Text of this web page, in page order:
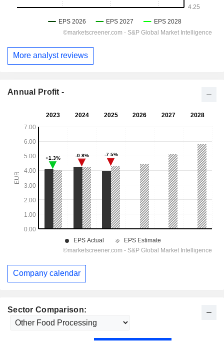
Sector Comparison:
More analyst reviews
Annual Profit -
Company calendar